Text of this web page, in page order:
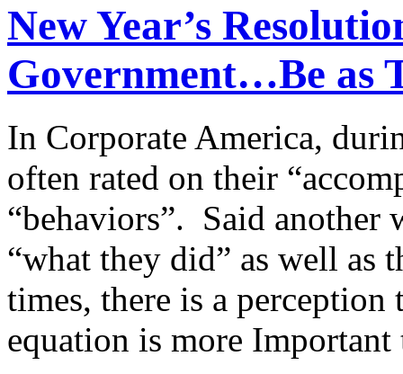
New Year’s
Government…Be as
In Corporate America,
often rated on their
“behaviors”. Said another
“what they did” as well as
times, there is a perception
equation is more